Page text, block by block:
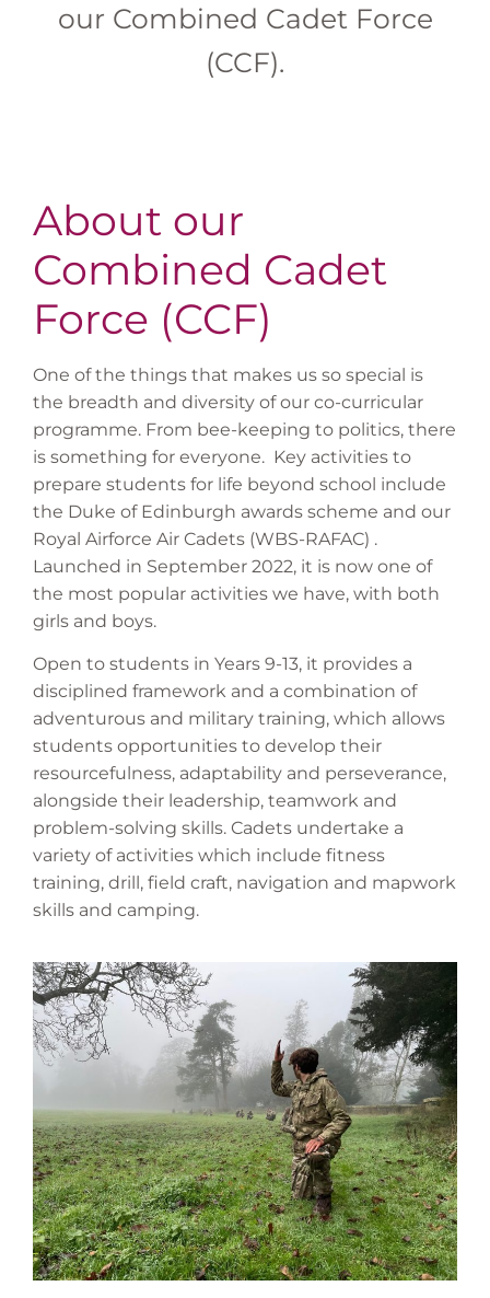
our Combined Cadet Force
(CCF).
About our
Combined Cadet
Force (CCF)
One of the things that makes us so special is
the breadth and diversity of our co-curricular
programme. From bee-keeping to politics, there
is something for everyone. Key activities to
prepare students for life beyond school include
the Duke of Edinburgh awards scheme and our
Royal Airforce Air Cadets (WBS-RAFAC) .
Launched in September 2022, it is now one of
the most popular activities we have, with both
girls and boys.
Open to students in Years 9-13, it provides a
disciplined framework and a combination of
adventurous and military training, which allows
students opportunities to develop their
resourcefulness, adaptability and perseverance,
alongside their leadership, teamwork and
problem-solving skills. Cadets undertake a
variety of activities which include fitness
training, drill, field craft, navigation and mapwork
skills and camping.